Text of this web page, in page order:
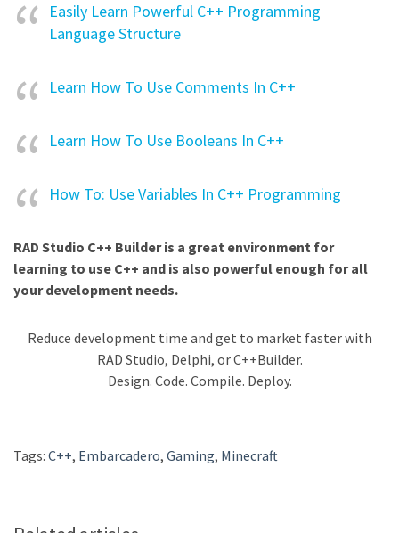
Easily Learn Powerful C++ Programming
Language Structure
Learn How To Use Comments In C++
Learn How To Use Booleans In C++
How To: Use Variables In C++ Programming
RAD Studio C++ Builder is a great environment for
learning to use C++ and is also powerful enough for all
your development needs.
Reduce development time and get to market faster with
RAD Studio, Delphi, or C++Builder.
Design. Code. Compile. Deploy.
Tags: C++, Embarcadero, Gaming, Minecraft